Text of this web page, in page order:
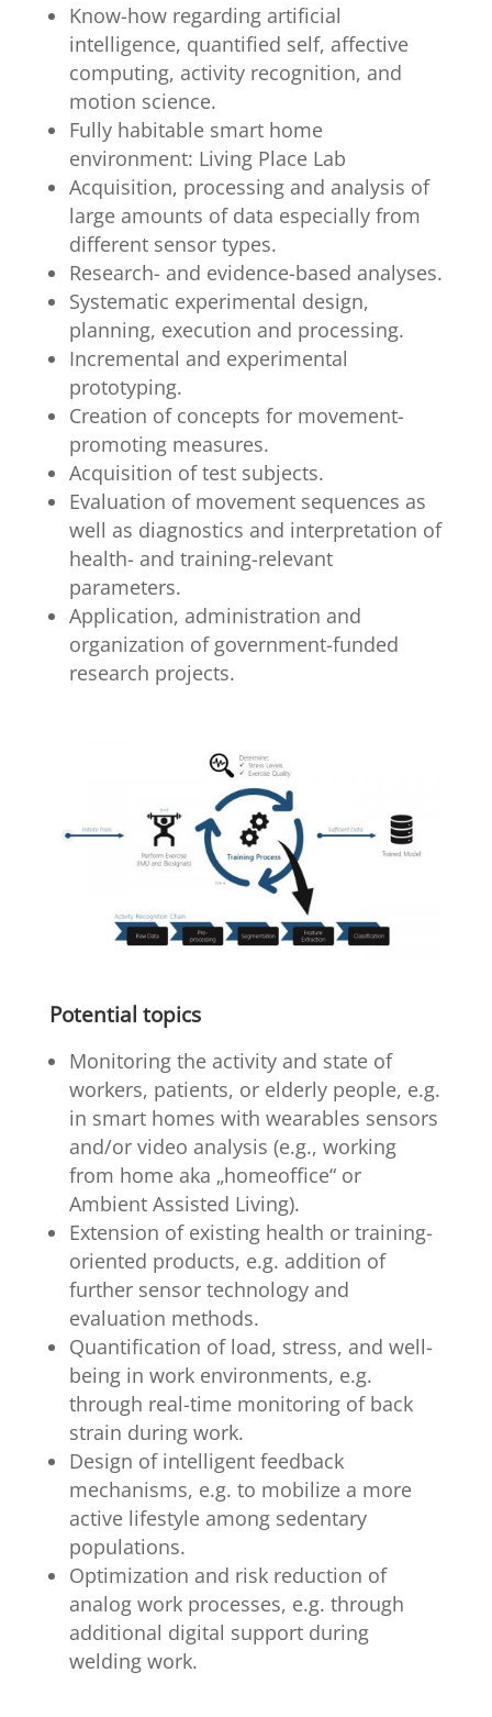
Know-how regarding artificial
intelligence, quantified self, affective
computing, activity recognition, and
motion science.
Fully habitable smart home
environment: Living Place Lab
Acquisition, processing and analysis of
large amounts of data especially from
different sensor types.
Research- and evidence-based analyses.
Systematic experimental design,
planning, execution and processing.
Incremental and experimental
prototyping.
Creation of concepts for movement-
promoting measures.
Acquisition of test subjects.
Evaluation of movement sequences as
well as diagnostics and interpretation of
health- and training-relevant
parameters.
Application, administration and
organization of government-funded
research projects.
Potential topics
Monitoring the activity and state of
workers, patients, or elderly people, e.g.
in smart homes with wearables sensors
and/or video analysis (e.g., working
from home aka „homeoffice“ or
Ambient Assisted Living).
Extension of existing health or training-
oriented products, e.g. addition of
further sensor technology and
evaluation methods.
Quantification of load, stress, and well-
being in work environments, e.g.
through real-time monitoring of back
strain during work.
Design of intelligent feedback
mechanisms, e.g. to mobilize a more
active lifestyle among sedentary
populations.
Optimization and risk reduction of
analog work processes, e.g. through
additional digital support during
welding work.